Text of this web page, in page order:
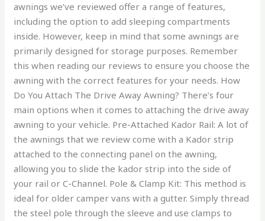
awnings we’ve reviewed offer a range of features,
including the option to add sleeping compartments
inside. However, keep in mind that some awnings are
primarily designed for storage purposes. Remember
this when reading our reviews to ensure you choose the
awning with the correct features for your needs. How
Do You Attach The Drive Away Awning? There’s four
main options when it comes to attaching the drive away
awning to your vehicle. Pre-Attached Kador Rail: A lot of
the awnings that we review come with a Kador strip
attached to the connecting panel on the awning,
allowing you to slide the kador strip into the side of
your rail or C-Channel. Pole & Clamp Kit: This method is
ideal for older camper vans with a gutter. Simply thread
the steel pole through the sleeve and use clamps to